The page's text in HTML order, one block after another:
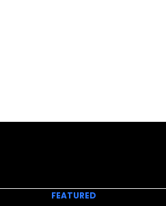
FEATURED